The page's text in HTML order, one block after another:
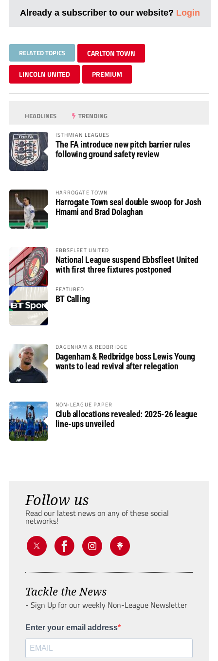
Already a subscriber to our website? Login
RELATED TOPICS CARLTON TOWN
LINCOLN UNITED PREMIUM
HEADLINES TRENDING
ISTHMIAN LEAGUES
The FA introduce new pitch barrier rules
following ground safety review
HARROGATE TOWN
Harrogate Town seal double swoop for Josh
Hmami and Brad Dolaghan
EBBSFLEET UNITED
National League suspend Ebbsfleet United
with first three fixtures postponed
FEATURED
BT Calling
DAGENHAM & REDBRIDGE
Dagenham & Redbridge boss Lewis Young
wants to lead revival after relegation
NON-LEAGUE PAPER
Club allocations revealed: 2025-26 league
line-ups unveiled
Follow us
Read our latest news on any of these social
networks!
Tackle the News
- Sign Up for our weekly Non-League Newsletter
Enter your email address